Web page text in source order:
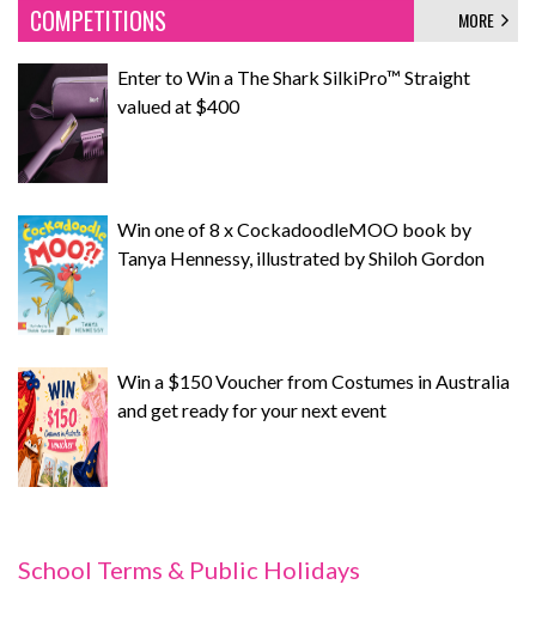
COMPETITIONS MORE
Enter to Win a The Shark SilkiPro™ Straight
valued at $400
Win one of 8 x CockadoodleMOO book by
Tanya Hennessy, illustrated by Shiloh Gordon
Win a $150 Voucher from Costumes in Australia
and get ready for your next event
School Terms & Public Holidays